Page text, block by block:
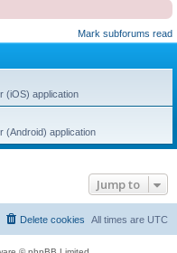
Mark subforums read
(iOS) application
(Android) application
Jump to
All times are UTC
Delete cookies